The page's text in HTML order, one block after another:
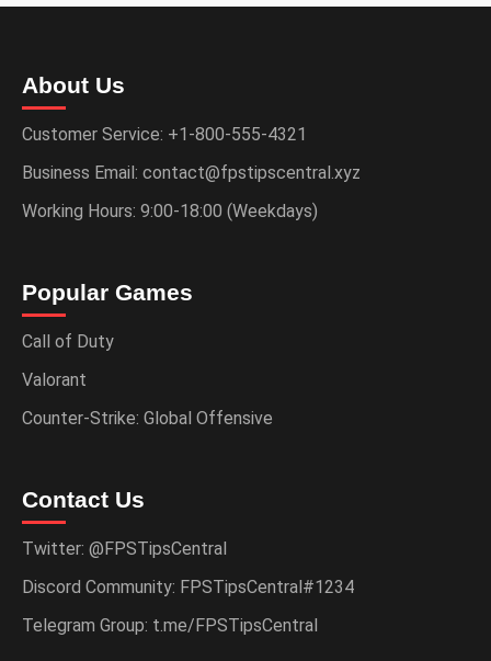
About Us
Customer Service: +1-800-555-4321
Business Email: contact@fpstipscentral.xyz
Working Hours: 9:00-18:00 (Weekdays)
Popular Games
Call of Duty
Valorant
Counter-Strike: Global Offensive
Contact Us
Twitter: @FPSTipsCentral
Discord Community: FPSTipsCentral#1234
Telegram Group: t.me/FPSTipsCentral